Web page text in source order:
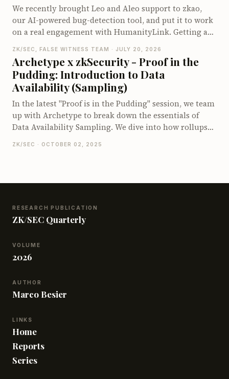
We recently brought Leo and Aleo support to zkao,
our AI-powered bug-detection tool, and put it to work
on a real engagement with HumanityLink. Getting an
to be less about the model and more about what we
fed it - custom prompts or skills so it actually
recognizes Aleo bug patterns, a harness called
cheatVM that turns findings into real end-to-end
proofs of concept instead of code that just looks right,
and a clear threat model that significantly cut down
our false positives.
ZK/SEC, FALSE WITNESS TEAM · JULY 20, 2026
Archetype x zkSecurity - Proof in the
Pudding: Introduction to Data
Availability (Sampling)
In the latest "Proof is in the Pudding" session, we team
up with Archetype to break down the essentials of
Data Availability Sampling. We dive into how rollups
DA chains, and touch on the basics of verifiable
sampling and how these concepts are playing out in
ZK/SEC · OCTOBER 02, 2025
RESEARCH PUBLICATION
ZK/SEC Quarterly
VOLUME
2026
AUTHOR
Marco Besier
LINKS
Home
Reports
Series